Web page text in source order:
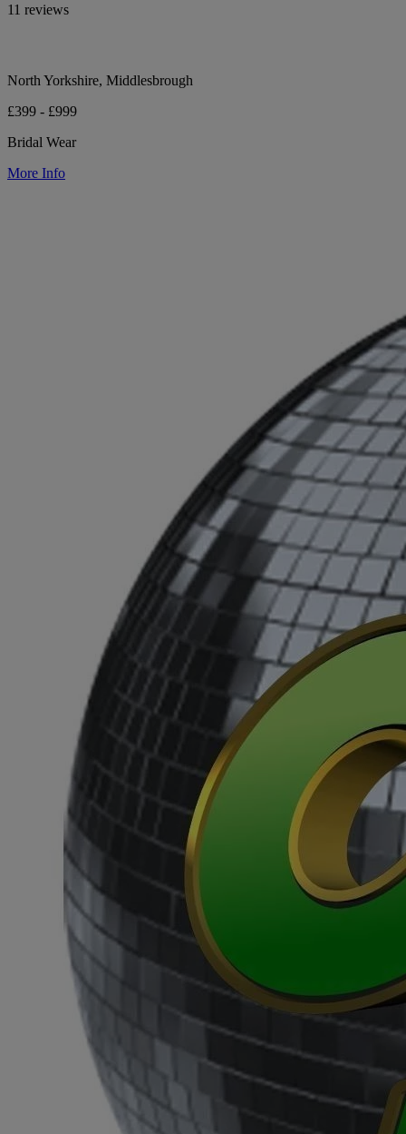
11 reviews
North Yorkshire, Middlesbrough
£399 - £999
Bridal Wear
More Info